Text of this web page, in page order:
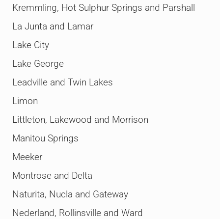
Kremmling, Hot Sulphur Springs and Parshall
La Junta and Lamar
Lake City
Lake George
Leadville and Twin Lakes
Limon
Littleton, Lakewood and Morrison
Manitou Springs
Meeker
Montrose and Delta
Naturita, Nucla and Gateway
Nederland, Rollinsville and Ward